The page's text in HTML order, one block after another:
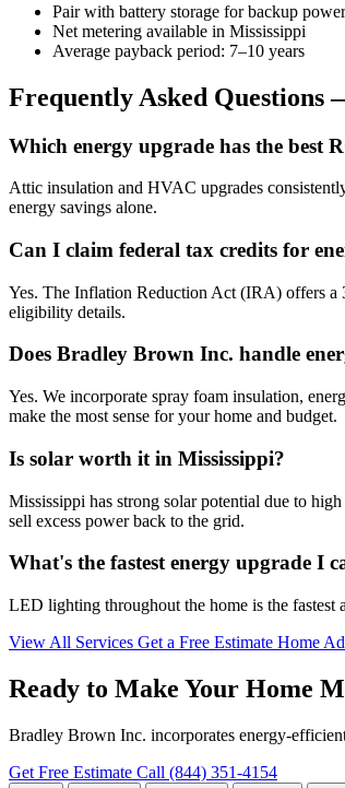
Pair with battery storage for backup power
Net metering available in Mississippi
Average payback period: 7–10 years
Frequently Asked Questions
Which energy upgrade has the best
Attic insulation and HVAC upgrades
energy savings alone.
Can I claim federal tax credits for
Yes. The Inflation Reduction Act (IRA) offers a
eligibility details.
Does Bradley Brown Inc. handle
Yes. We incorporate spray foam insulation,
make the most sense for your home and budget.
Is solar worth it in Mississippi?
Mississippi has strong solar potential due to
sell excess power back to the grid.
What's the fastest energy upgrade I
LED lighting throughout the home is the fastest
View All Services Get a Free Estimate Home
Ready to Make Your Home
Bradley Brown Inc. incorporates energy-
Get Free Estimate Call (844) 351-4154